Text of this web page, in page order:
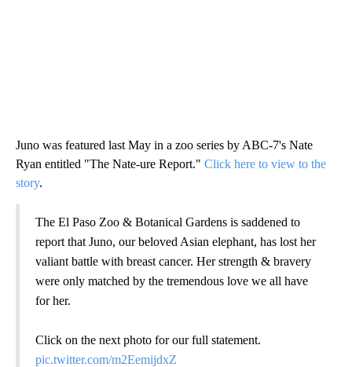
Juno was featured last May in a zoo series by ABC-7's Nate
Ryan entitled "The Nate-ure Report." Click here to view to the
story.
The El Paso Zoo & Botanical Gardens is saddened to
report that Juno, our beloved Asian elephant, has lost her
valiant battle with breast cancer. Her strength & bravery
were only matched by the tremendous love we all have
for her.
Click on the next photo for our full statement.
pic.twitter.com/m2EemijdxZ